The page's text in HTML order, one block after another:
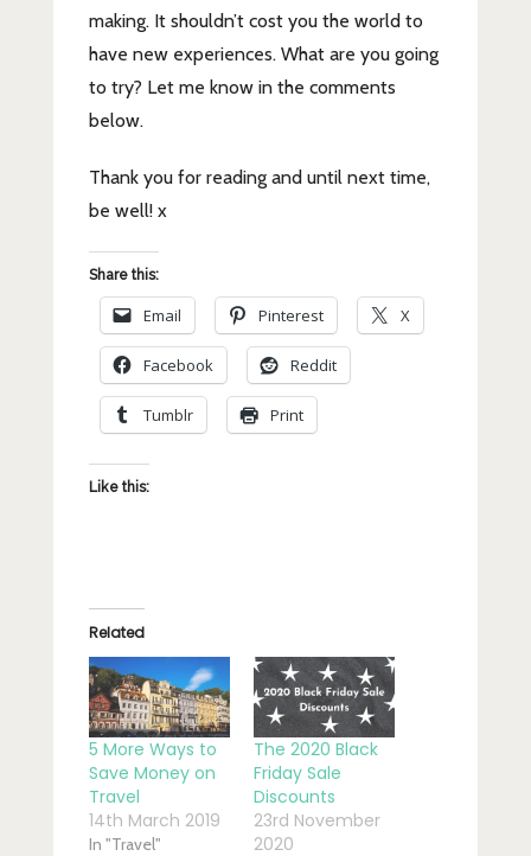
making. It shouldn’t cost you the world to
have new experiences. What are you going
to try? Let me know in the comments
below.
Thank you for reading and until next time,
be well! x
Share this:
Email Pinterest X
Facebook Reddit
Tumblr Print
Like this:
Related
5 More Ways to
Save Money on
Travel
14th March 2019
In "Travel"
The 2020 Black
Friday Sale
Discounts
23rd November
2020